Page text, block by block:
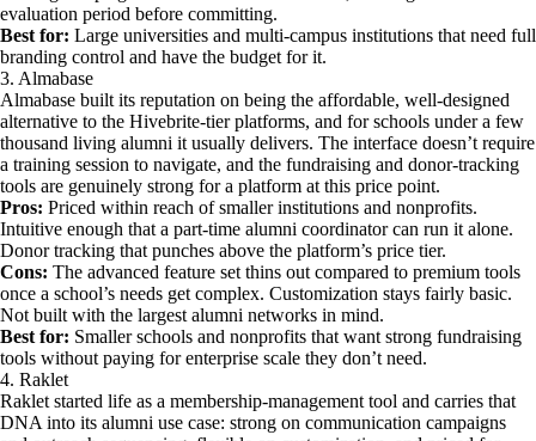
evaluation period before committing.
Best for: Large universities and multi-campus institutions that need full
branding control and have the budget for it.
3. Almabase
Almabase built its reputation on being the affordable, well-designed
alternative to the Hivebrite-tier platforms, and for schools under a few
thousand living alumni it usually delivers. The interface doesn’t require
a training session to navigate, and the fundraising and donor-tracking
tools are genuinely strong for a platform at this price point.
Pros: Priced within reach of smaller institutions and nonprofits.
Intuitive enough that a part-time alumni coordinator can run it alone.
Donor tracking that punches above the platform’s price tier.
Cons: The advanced feature set thins out compared to premium tools
once a school’s needs get complex. Customization stays fairly basic.
Not built with the largest alumni networks in mind.
Best for: Smaller schools and nonprofits that want strong fundraising
tools without paying for enterprise scale they don’t need.
4. Raklet
Raklet started life as a membership-management tool and carries that
DNA into its alumni use case: strong on communication campaigns